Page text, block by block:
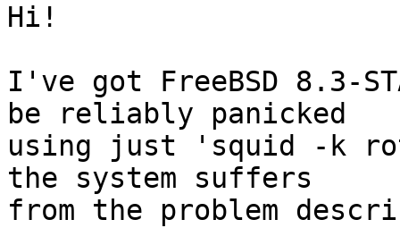
Hi!
I've got FreeBSD 8.3-
be reliably panicked
using just 'squid -k
the system suffers
from the problem